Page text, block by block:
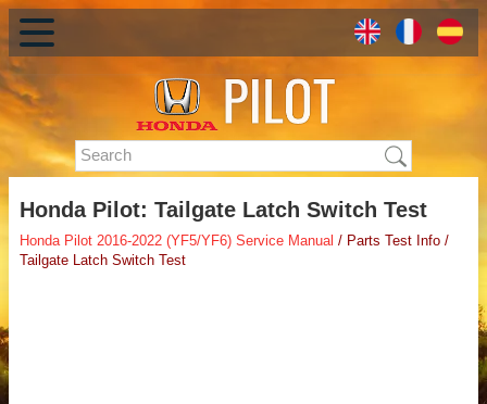
Honda Pilot: Tailgate Latch Switch Test
Honda Pilot 2016-2022 (YF5/YF6) Service Manual / Parts Test Info /
Tailgate Latch Switch Test